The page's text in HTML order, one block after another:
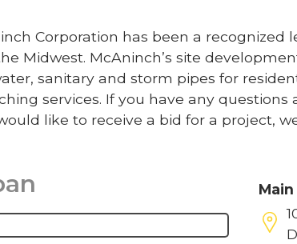
Corporation has been a recognized
Midwest. McAninch’s site
sanitary and storm pipes for
services. If you have any questions
like to receive a bid for a project,